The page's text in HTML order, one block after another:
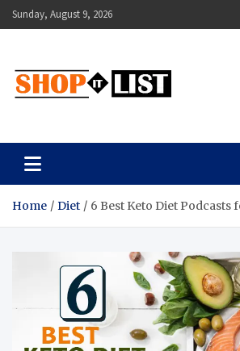
Skip
to
Sunday, August 9, 2026
Shopitlist
Home Diet 6 Best Keto Diet Podcasts